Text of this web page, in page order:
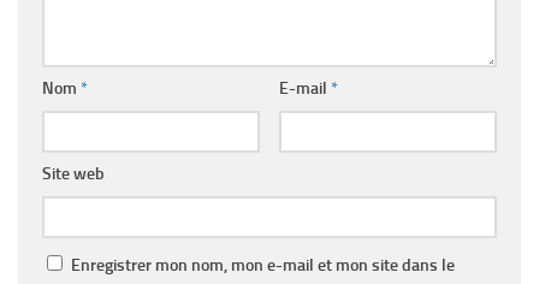
Nom * E-mail *
Site web
Enregistrer mon nom, mon e-mail et mon site dans le